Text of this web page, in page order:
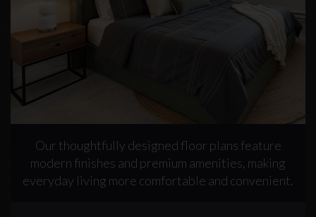
Our thoughtfully designed floor plans feature
modern finishes and premium amenities, making
everyday living more comfortable and convenient.